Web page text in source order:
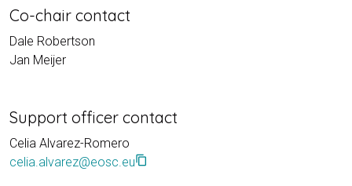
Co-chair contact
Dale Robertson
Jan Meijer
Support officer contact
Celia Alvarez-Romero
celia.alvarez@eosc.eucontent_copy